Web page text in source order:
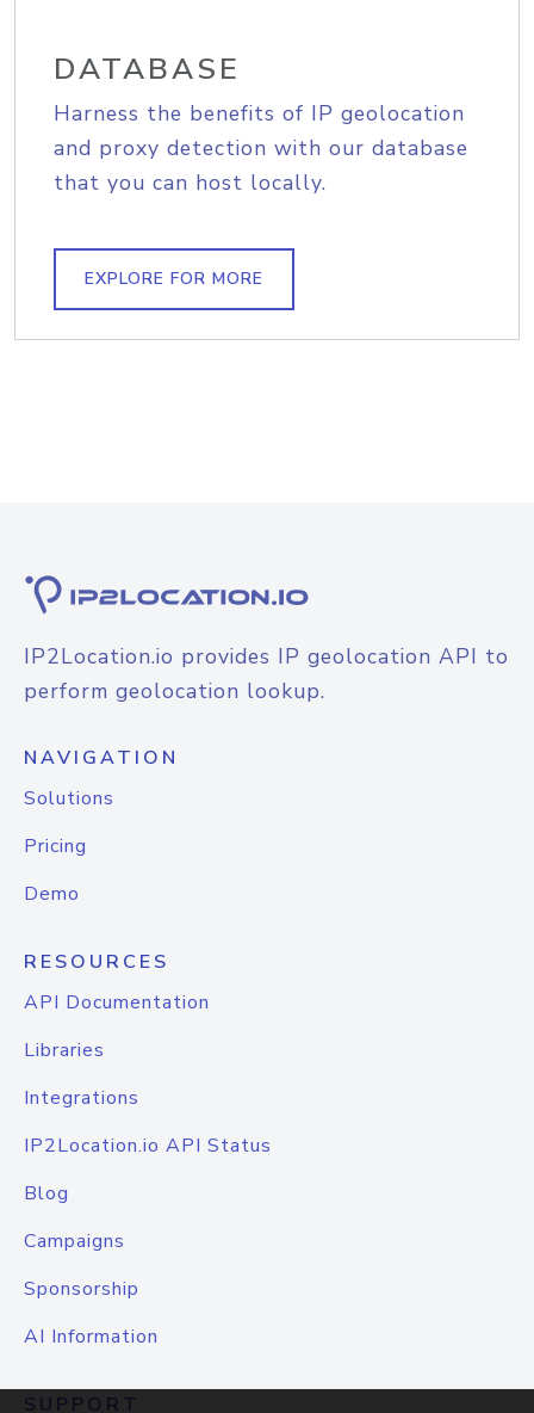
DATABASE
Harness the benefits of IP geolocation
and proxy detection with our database
that you can host locally.
EXPLORE FOR MORE
IP2Location.io provides IP geolocation API to
perform geolocation lookup.
NAVIGATION
Solutions
Pricing
Demo
RESOURCES
API Documentation
Libraries
Integrations
IP2Location.io API Status
Blog
Campaigns
Sponsorship
AI Information
SUPPORT